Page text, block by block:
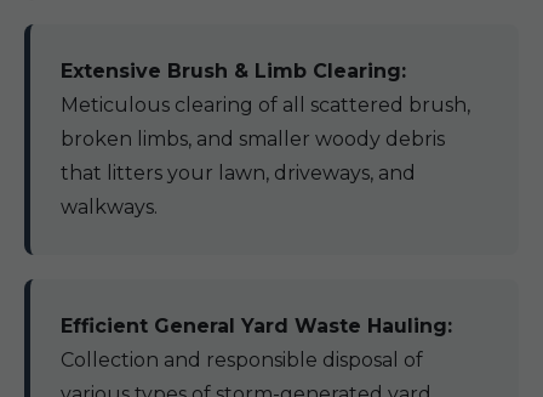
Extensive Brush & Limb Clearing:
Meticulous clearing of all scattered brush,
broken limbs, and smaller woody debris
that litters your lawn, driveways, and
walkways.
Efficient General Yard Waste Hauling:
Collection and responsible disposal of